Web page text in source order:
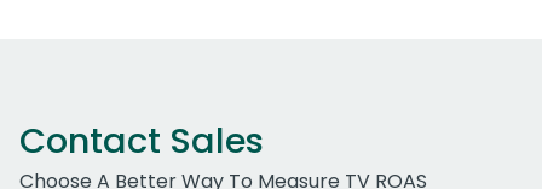
Contact Sales
Choose A Better Way To Measure TV ROAS